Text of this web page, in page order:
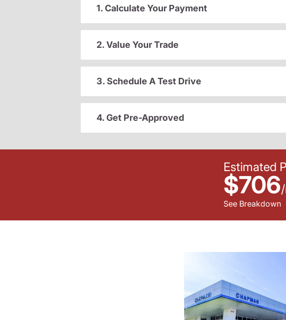
1. Calculate Your Payment
2. Value Your Trade
3. Schedule A Test Drive
4. Get Pre-Approved
Estimated
$706/
See Breakdown